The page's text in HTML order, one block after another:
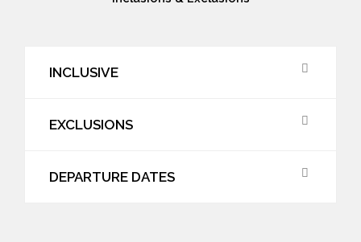
INCLUSIVE
EXCLUSIONS
DEPARTURE DATES